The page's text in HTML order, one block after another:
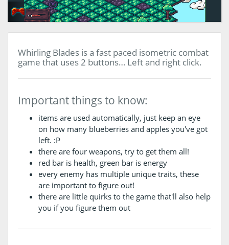
Whirling Blades is a fast paced isometric combat
game that uses 2 buttons… Left and right click.
Important things to know:
items are used automatically, just keep an eye
on how many blueberries and apples you've got
left. :P
there are four weapons, try to get them all!
red bar is health, green bar is energy
every enemy has multiple unique traits, these
are important to figure out!
there are little quirks to the game that'll also help
you if you figure them out